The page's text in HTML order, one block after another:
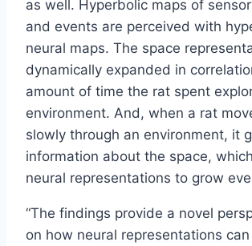
as well. Hyperbolic maps of
and events are perceived with
neural maps. The space
dynamically expanded in
amount of time the rat spent
environment. And, when a rat
slowly through an environment, it
information about the space,
neural representations to grow
“The findings provide a novel
on how neural representations